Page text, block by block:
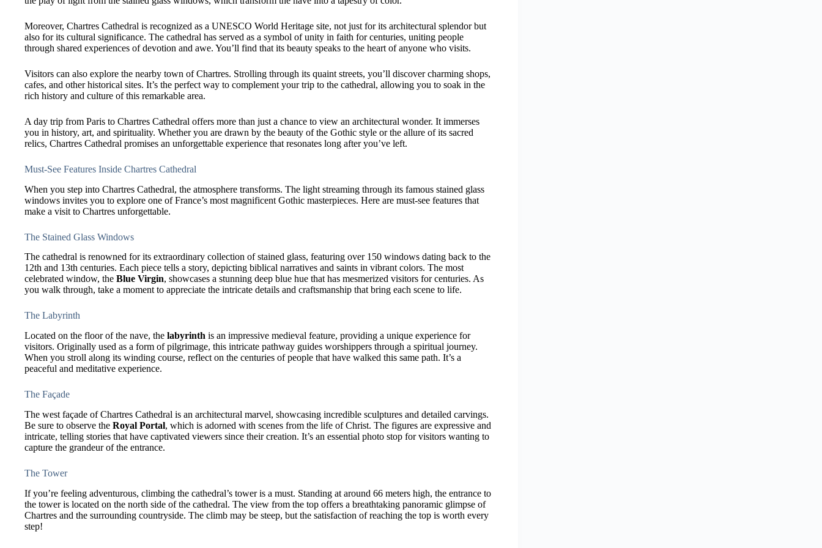
Moreover, Chartres Cathedral is recognized as a UNESCO World Heritage site, not just for its architectural splendor but
also for its cultural significance. The cathedral has served as a symbol of unity in faith for centuries, uniting people
through shared experiences of devotion and awe. You’ll find that its beauty speaks to the heart of anyone who visits.
Visitors can also explore the nearby town of Chartres. Strolling through its quaint streets, you’ll discover charming shops,
cafes, and other historical sites. It’s the perfect way to complement your trip to the cathedral, allowing you to soak in the
rich history and culture of this remarkable area.
A day trip from Paris to Chartres Cathedral offers more than just a chance to view an architectural wonder. It immerses
you in history, art, and spirituality. Whether you are drawn by the beauty of the Gothic style or the allure of its sacred
relics, Chartres Cathedral promises an unforgettable experience that resonates long after you’ve left.
Must-See Features Inside Chartres Cathedral
When you step into Chartres Cathedral, the atmosphere transforms. The light streaming through its famous stained glass
windows invites you to explore one of France’s most magnificent Gothic masterpieces. Here are must-see features that
make a visit to Chartres unforgettable.
The Stained Glass Windows
The cathedral is renowned for its extraordinary collection of stained glass, featuring over 150 windows dating back to the
12th and 13th centuries. Each piece tells a story, depicting biblical narratives and saints in vibrant colors. The most
celebrated window, the Blue Virgin, showcases a stunning deep blue hue that has mesmerized visitors for centuries. As
you walk through, take a moment to appreciate the intricate details and craftsmanship that bring each scene to life.
The Labyrinth
Located on the floor of the nave, the labyrinth is an impressive medieval feature, providing a unique experience for
visitors. Originally used as a form of pilgrimage, this intricate pathway guides worshippers through a spiritual journey.
When you stroll along its winding course, reflect on the centuries of people that have walked this same path. It’s a
peaceful and meditative experience.
The Façade
The west façade of Chartres Cathedral is an architectural marvel, showcasing incredible sculptures and detailed carvings.
Be sure to observe the Royal Portal, which is adorned with scenes from the life of Christ. The figures are expressive and
intricate, telling stories that have captivated viewers since their creation. It’s an essential photo stop for visitors wanting to
capture the grandeur of the entrance.
The Tower
If you’re feeling adventurous, climbing the cathedral’s tower is a must. Standing at around 66 meters high, the entrance to
the tower is located on the north side of the cathedral. The view from the top offers a breathtaking panoramic glimpse of
Chartres and the surrounding countryside. The climb may be steep, but the satisfaction of reaching the top is worth every
step!